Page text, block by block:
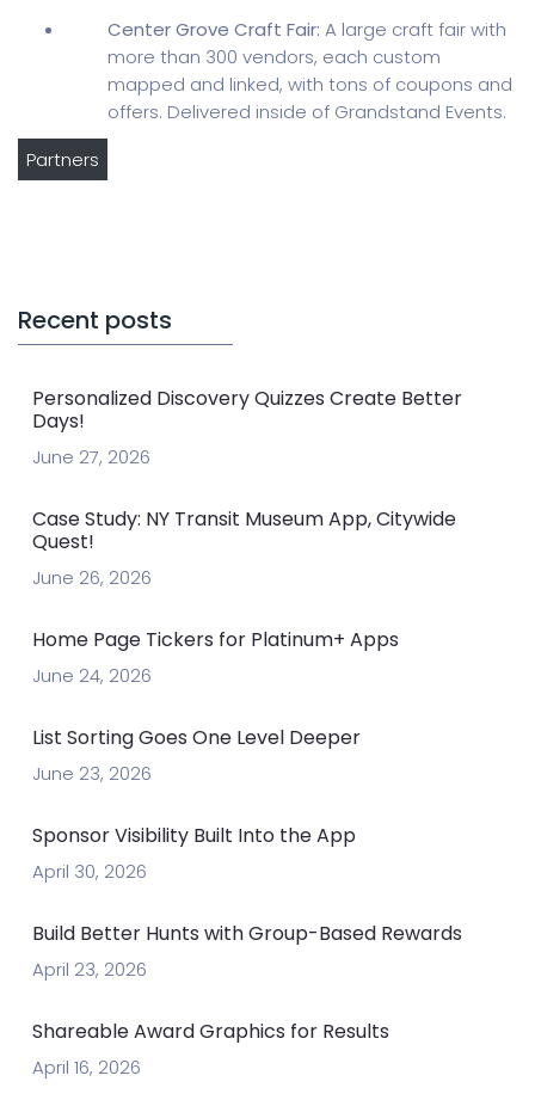
Center Grove Craft Fair: A large craft fair with
more than 300 vendors, each custom
mapped and linked, with tons of coupons and
offers. Delivered inside of Grandstand Events.
Partners
Recent posts
Personalized Discovery Quizzes Create Better
Days!
June 27, 2026
Case Study: NY Transit Museum App, Citywide
Quest!
June 26, 2026
Home Page Tickers for Platinum+ Apps
June 24, 2026
List Sorting Goes One Level Deeper
June 23, 2026
Sponsor Visibility Built Into the App
April 30, 2026
Build Better Hunts with Group-Based Rewards
April 23, 2026
Shareable Award Graphics for Results
April 16, 2026